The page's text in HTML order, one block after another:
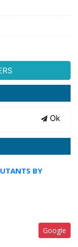
Ok
BY
Google